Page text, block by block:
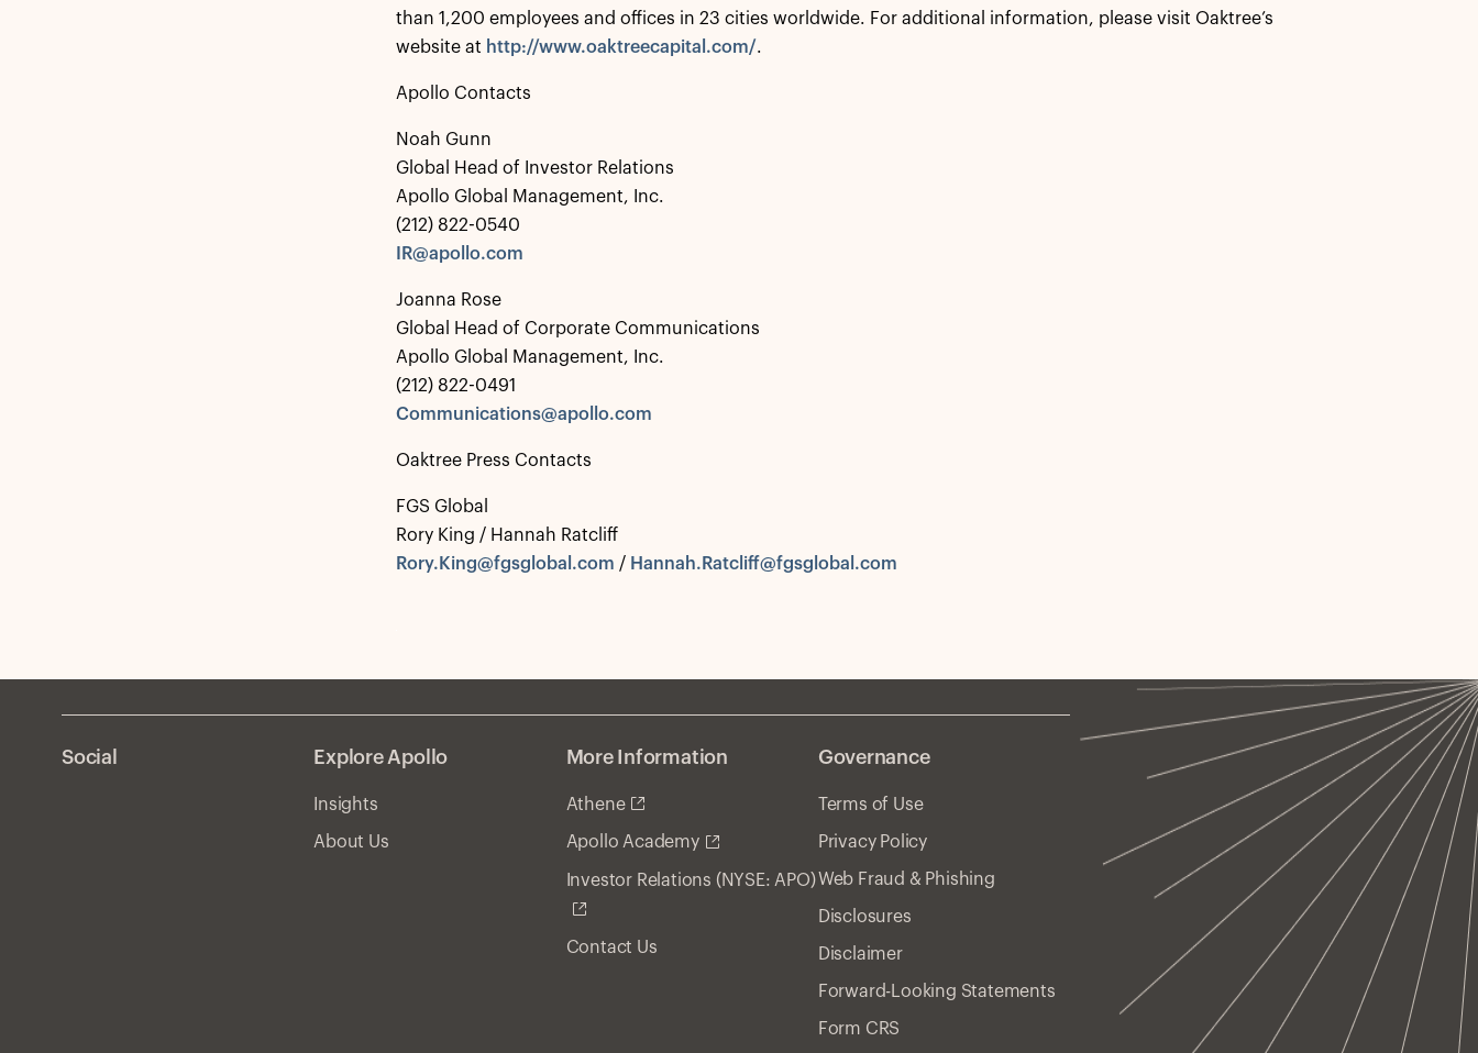
than 1,200 employees and offices in 23 cities worldwide. For additional information, please visit Oaktree’s
website at http://www.oaktreecapital.com/.
Apollo Contacts
Noah Gunn
Global Head of Investor Relations
Apollo Global Management, Inc.
(212) 822-0540
IR@apollo.com
Joanna Rose
Global Head of Corporate Communications
Apollo Global Management, Inc.
(212) 822-0491
Communications@apollo.com
Oaktree Press Contacts
FGS Global
Rory King / Hannah Ratcliff
Rory.King@fgsglobal.com / Hannah.Ratcliff@fgsglobal.com
Social Explore Apollo
Insights
About Us
More Information
Athene
Apollo Academy
Investor Relations (NYSE: APO)
Contact Us
Governance
Terms of Use
Privacy Policy
Web Fraud & Phishing
Disclosures
Disclaimer
Forward-Looking Statements
Form CRS